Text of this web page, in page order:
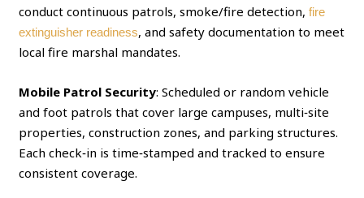
conduct continuous patrols, smoke/fire detection,fire
extinguisher readiness, and safety documentation to meet
local fire marshal mandates.
Mobile Patrol Security: Scheduled or random vehicle
and foot patrols that cover large campuses, multi‑site
properties, construction zones, and parking structures.
Each check‑in is time‑stamped and tracked to ensure
consistent coverage.